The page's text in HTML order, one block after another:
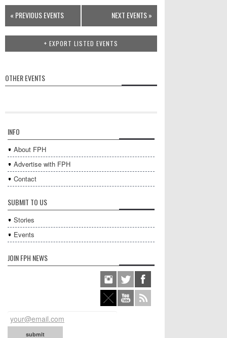
Events
List
Navigation
« PREVIOUS EVENTS NEXT EVENTS»
+ EXPORT LISTED EVENTS
OTHER EVENTS
INFO
About FPH
Advertise with FPH
Contact
SUBMIT TO US
Stories
Events
JOIN FPH NEWS